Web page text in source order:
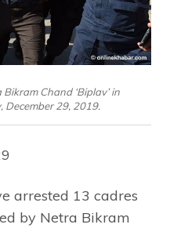
Chand ‘Biplav’ in
December 29, 2019.
arrested 13 cadres
by Netra Bikram